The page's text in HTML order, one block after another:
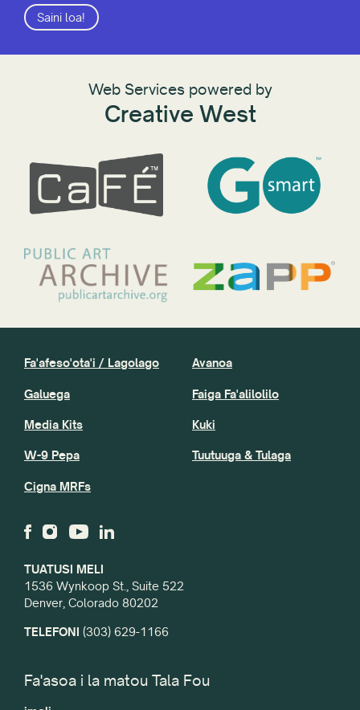
Saini loa!
Web Services powered by
Creative West
TUATUSI MELI
1536 Wynkoop St., Suite 522
Denver, Colorado 80202
TELEFONI (303) 629-1166
Fa'afeso'ota'i / Lagolago
Galuega
Media Kits
W-9 Pepa
Cigna MRFs
Avanoa
Faiga Fa'alilolilo
Kuki
Tuutuuga & Tulaga
Fa'asoa i la matou Tala Fou